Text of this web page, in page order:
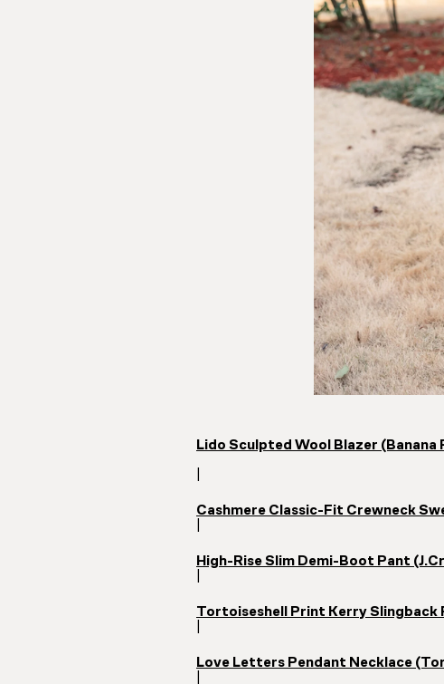
Lido Sculpted Wool Blazer (Banana
Cashmere Classic-Fit Crewneck
High-Rise Slim Demi-Boot Pant
Tortoiseshell Print Kerry Slingback
Love Letters Pendant Necklace